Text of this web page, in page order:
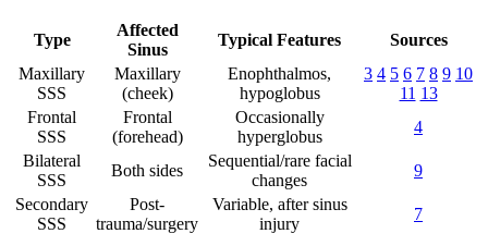
Type
Affected
Sinus
Typical Features
Sources
Maxillary
SSS
Maxillary
(cheek)
Enophthalmos,
hypoglobus
3 4 5 6 7 8 9 10
11 13
Frontal
SSS
Frontal
(forehead)
Occasionally
hyperglobus
4
Bilateral
SSS
Both sides
Sequential/rare facial
changes
9
Secondary
SSS
Post-
trauma/surgery
Variable, after sinus
injury
7